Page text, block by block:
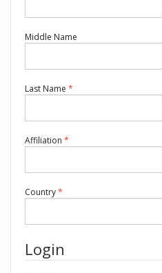
Middle Name
Last Name *
Affiliation *
Country*
Login